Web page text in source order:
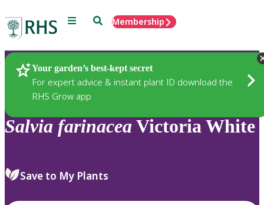
Menu SearchMembership
Your garden’s best-kept secret
For expert advice & instant plant ID download the
RHS Grow app
Plants
Salvia farinaceaVictoria White
Save to My Plants